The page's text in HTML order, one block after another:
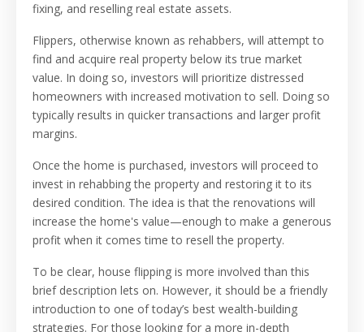
fixing, and reselling real estate assets.
Flippers, otherwise known as rehabbers, will attempt to
find and acquire real property below its true market
value. In doing so, investors will prioritize distressed
homeowners with increased motivation to sell. Doing so
typically results in quicker transactions and larger profit
margins.
Once the home is purchased, investors will proceed to
invest in rehabbing the property and restoring it to its
desired condition. The idea is that the renovations will
increase the home's value—enough to make a generous
profit when it comes time to resell the property.
To be clear, house flipping is more involved than this
brief description lets on. However, it should be a friendly
introduction to one of today’s best wealth-building
strategies. For those looking for a more in-depth